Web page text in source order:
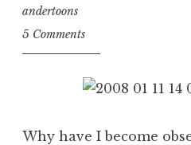
andertoons
5 Comments
Why have I become